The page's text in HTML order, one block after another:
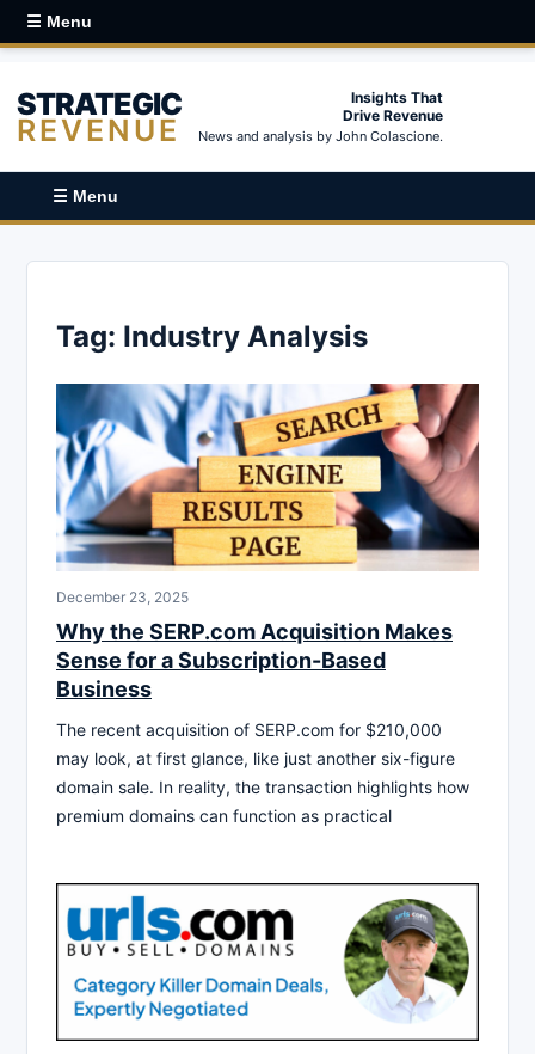
☰ Menu
STRATEGIC
REVENUE
Insights That
Drive Revenue
News and analysis by John Colascione.
☰ Menu
Tag: Industry Analysis
December 23, 2025
Why the SERP.com Acquisition Makes
Sense for a Subscription-Based
Business
The recent acquisition of SERP.com for $210,000
may look, at first glance, like just another six-figure
domain sale. In reality, the transaction highlights how
premium domains can function as practical